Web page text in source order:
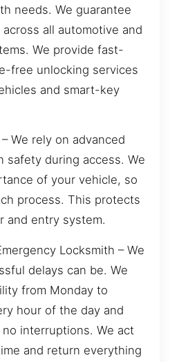
needs. We guarantee
all automotive and
We provide fast-
free unlocking services
and smart-key
We rely on advanced
safety during access. We
of your vehicle, so
process. This protects
and entry system.
Locksmith – We
delays can be. We
from Monday to
hour of the day and
interruptions. We act
and return everything